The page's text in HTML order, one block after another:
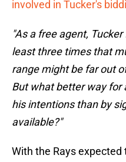
involved in Tucker's
"As a free agent,
least three times that
range might be far out
But what better way for
his intentions than by
available?"
With the Rays